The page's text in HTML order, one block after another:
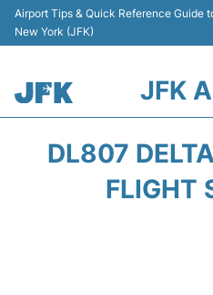
Airport Tips & Quick Reference Guide
New York (JFK)
JFK
DL807
FLIGHT